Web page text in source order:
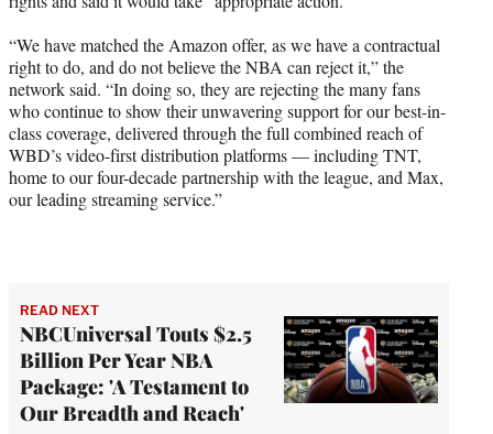
“We have matched the Amazon offer, as we have a contractual
right to do, and do not believe the NBA can reject it,” the
network said. “In doing so, they are rejecting the many fans
who continue to show their unwavering support for our best-in-
class coverage, delivered through the full combined reach of
WBD’s video-first distribution platforms — including TNT,
home to our four-decade partnership with the league, and Max,
our leading streaming service.”
READ NEXT
NBCUniversal Touts $2.5
Billion Per Year NBA
Package: 'A Testament to
Our Breadth and Reach'